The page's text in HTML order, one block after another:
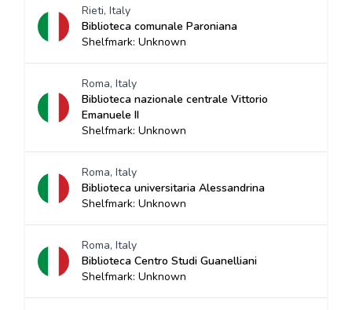
Rieti, Italy
Biblioteca comunale Paroniana
Shelfmark: Unknown
Roma, Italy
Biblioteca nazionale centrale Vittorio
Emanuele II
Shelfmark: Unknown
Roma, Italy
Biblioteca universitaria Alessandrina
Shelfmark: Unknown
Roma, Italy
Biblioteca Centro Studi Guanelliani
Shelfmark: Unknown